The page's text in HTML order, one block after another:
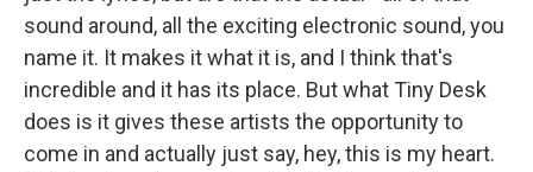
sound around, all the exciting electronic sound, you
name it. It makes it what it is, and I think that's
incredible and it has its place. But what Tiny Desk
does is it gives these artists the opportunity to
come in and actually just say, hey, this is my heart.